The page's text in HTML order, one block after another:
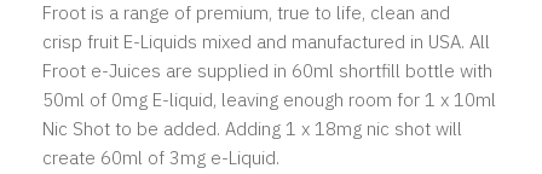
Froot is a range of premium, true to life, clean and
crisp fruit E-Liquids mixed and manufactured in USA. All
Froot e-Juices are supplied in 60ml shortfill bottle with
50ml of 0mg E-liquid, leaving enough room for 1 x 10ml
Nic Shot to be added. Adding 1 x 18mg nic shot will
create 60ml of 3mg e-Liquid.